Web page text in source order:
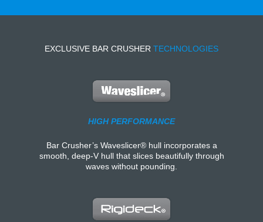
EXCLUSIVE BAR CRUSHER TECHNOLOGIES
HIGH PERFORMANCE
Bar Crusher’s Waveslicer® hull incorporates a
smooth, deep-V hull that slices beautifully through
waves without pounding.